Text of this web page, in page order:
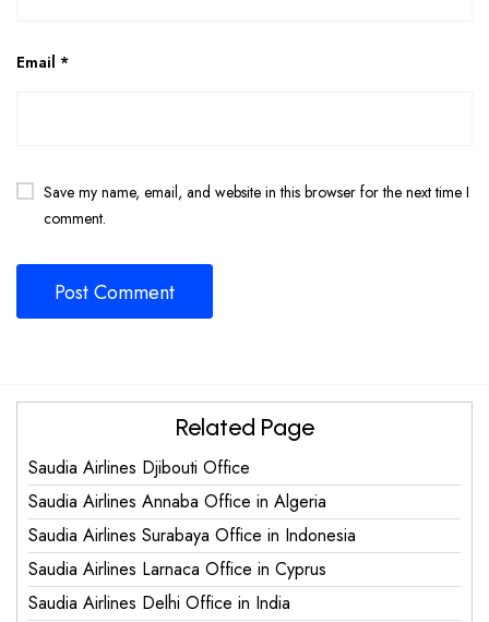
Email *
Save my name, email, and website in this browser for the next time I
comment.
Related Page
Saudia Airlines Djibouti Office
Saudia Airlines Annaba Office in Algeria
Saudia Airlines Surabaya Office in Indonesia
Saudia Airlines Larnaca Office in Cyprus
Saudia Airlines Delhi Office in India